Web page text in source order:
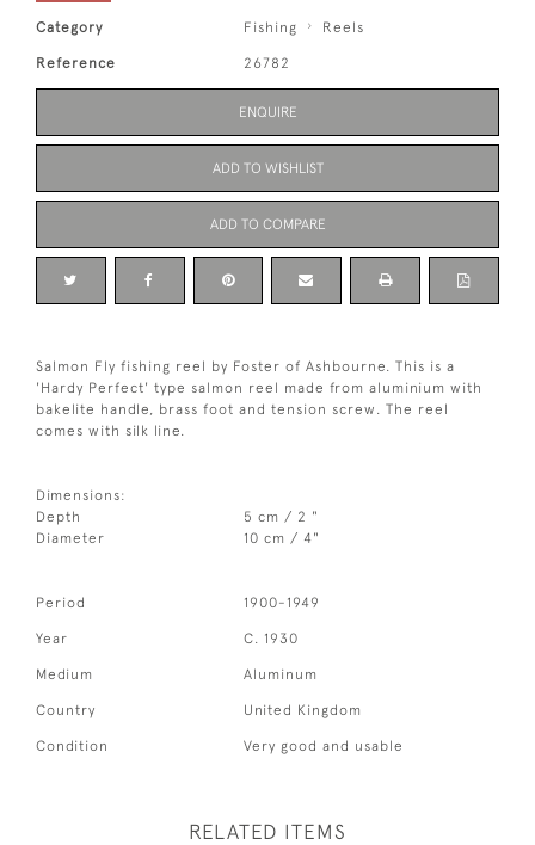
Category Fishing Reels
Reference 26782
ENQUIRE
ADD TO WISHLIST
ADD TO COMPARE
Salmon Fly fishing reel by Foster of Ashbourne. This is a
'Hardy Perfect' type salmon reel made from aluminium with
bakelite handle, brass foot and tension screw. The reel
comes with silk line.
Dimensions:
Depth
5 cm / 2 "
Diameter
10 cm / 4"
Period 1900-1949
Year C. 1930
Medium Aluminum
Country United Kingdom
Condition Very good and usable
RELATED ITEMS